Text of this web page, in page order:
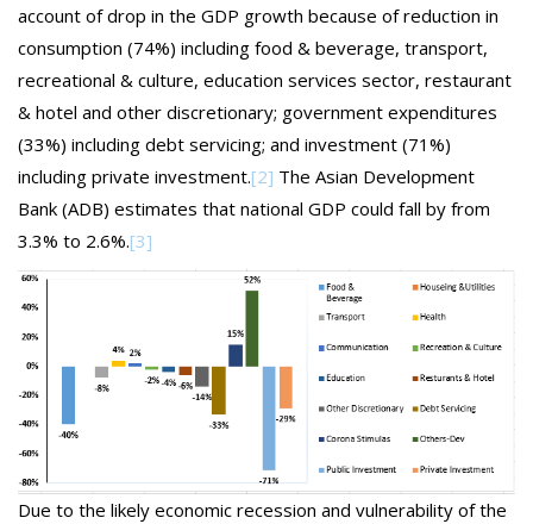
account of drop in the GDP growth because of reduction in
consumption (74%) including food & beverage, transport,
recreational & culture, education services sector, restaurant
& hotel and other discretionary; government expenditures
(33%) including debt servicing; and investment (71%)
including private investment.[2] The Asian Development
Bank (ADB) estimates that national GDP could fall by from
3.3% to 2.6%.[3]
Due to the likely economic recession and vulnerability of the